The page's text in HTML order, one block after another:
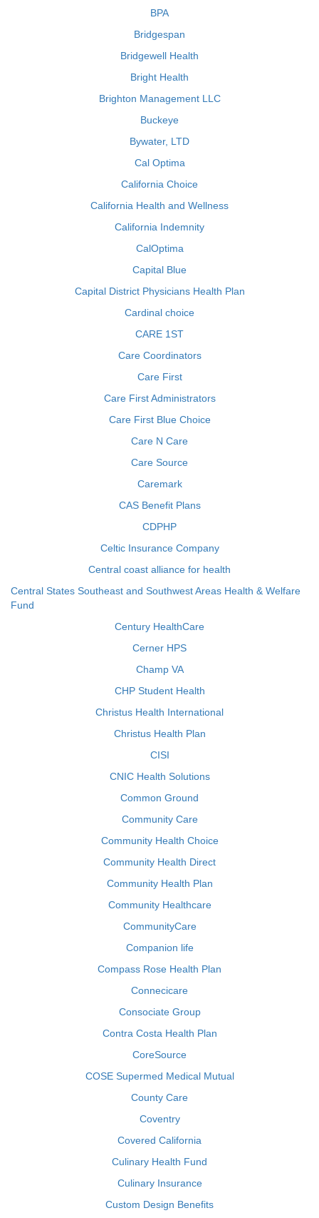
BPA
Bridgespan
Bridgewell Health
Bright Health
Brighton Management LLC
Buckeye
Bywater, LTD
Cal Optima
California Choice
California Health and Wellness
California Indemnity
CalOptima
Capital Blue
Capital District Physicians Health Plan
Cardinal choice
CARE 1ST
Care Coordinators
Care First
Care First Administrators
Care First Blue Choice
Care N Care
Care Source
Caremark
CAS Benefit Plans
CDPHP
Celtic Insurance Company
Central coast alliance for health
Central States Southeast and Southwest Areas Health & Welfare
Fund
Century HealthCare
Cerner HPS
Champ VA
CHP Student Health
Christus Health International
Christus Health Plan
CISI
CNIC Health Solutions
Common Ground
Community Care
Community Health Choice
Community Health Direct
Community Health Plan
Community Healthcare
CommunityCare
Companion life
Compass Rose Health Plan
Connecicare
Consociate Group
Contra Costa Health Plan
CoreSource
COSE Supermed Medical Mutual
County Care
Coventry
Covered California
Culinary Health Fund
Culinary Insurance
Custom Design Benefits